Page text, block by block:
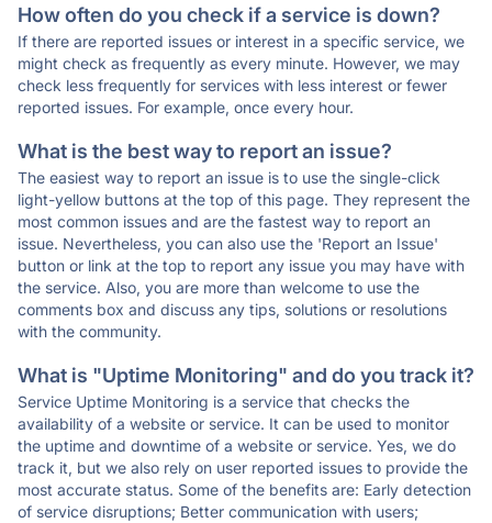
How often do you check if a service is down?
If there are reported issues or interest in a specific service, we
might check as frequently as every minute. However, we may
check less frequently for services with less interest or fewer
reported issues. For example, once every hour.
What is the best way to report an issue?
The easiest way to report an issue is to use the single-click
light-yellow buttons at the top of this page. They represent the
most common issues and are the fastest way to report an
issue. Nevertheless, you can also use the 'Report an Issue'
button or link at the top to report any issue you may have with
the service. Also, you are more than welcome to use the
comments box and discuss any tips, solutions or resolutions
with the community.
What is "Uptime Monitoring" and do you track it?
Service Uptime Monitoring is a service that checks the
availability of a website or service. It can be used to monitor
the uptime and downtime of a website or service. Yes, we do
track it, but we also rely on user reported issues to provide the
most accurate status. Some of the benefits are: Early detection
of service disruptions; Better communication with users;